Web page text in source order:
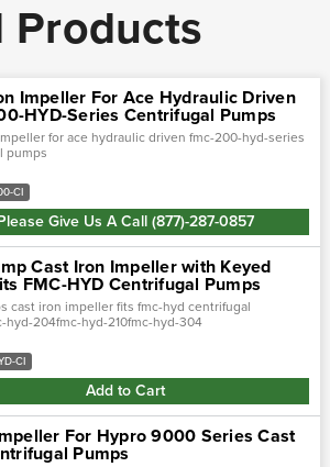
Products
Impeller For Ace Hydraulic Driven
HYD-Series Centrifugal Pumps
for ace hydraulic driven fmc-200-hyd-series
pumps
CI
Give Us A Call (877)-287-0857
Cast Iron Impeller with Keyed
FMC-HYD Centrifugal Pumps
cast iron impeller fits fmc-hyd centrifugal
hyd-204fmc-hyd-210fmc-hyd-304
CI
Add to Cart
For Hypro 9000 Series Cast
Pumps